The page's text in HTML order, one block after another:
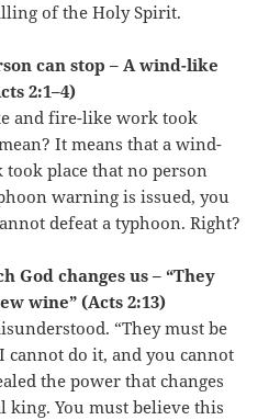
of the Holy Spirit.
can stop – A wind-like
2:1–4)
and fire-like work took
It means that a wind-
place that no person
warning is issued, you
defeat a typhoon. Right?
God changes us – “They
wine” (Acts 2:13)
“They must be
do it, and you cannot
the power that changes
king. You must believe this